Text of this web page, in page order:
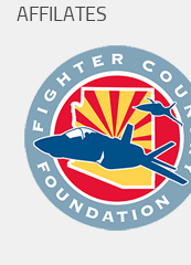
AFFILATES